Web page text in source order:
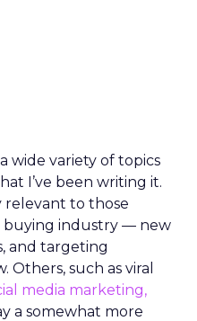
wide variety of topics
I’ve been writing it.
relevant to those
buying industry — new
and targeting
Others, such as viral
media marketing,
a somewhat more